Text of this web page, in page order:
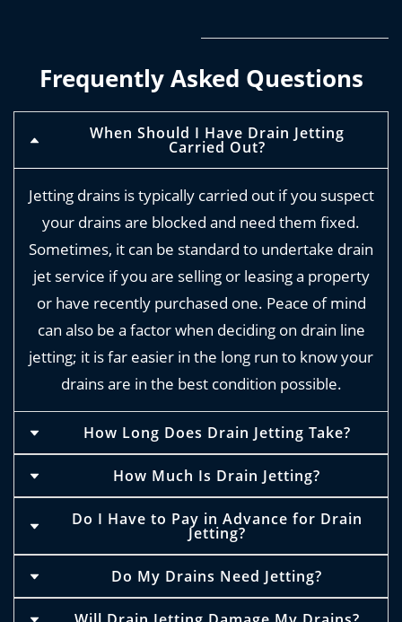
Frequently Asked Questions
When Should I Have Drain Jetting
Carried Out?
Jetting drains is typically carried out if you suspect
your drains are blocked and need them fixed.
Sometimes, it can be standard to undertake drain
jet service if you are selling or leasing a property
or have recently purchased one. Peace of mind
can also be a factor when deciding on drain line
jetting; it is far easier in the long run to know your
drains are in the best condition possible.
How Long Does Drain Jetting Take?
Depending on the size of your property, jetting
times can vary. We have been known to
complete these services in as little as half an
hour. Of course, this is dependent on a range of
factors: size of the property, extent of the
blockage and the complexity of the drain system.
How Much Is Drain Jetting?
The price of drain jetting ranges from £60 and
can be dependent on the length of a session and
complexity of a drainage system, the accessibility
Do I Have to Pay in Advance for Drain
Jetting?
Due to previous experiences, we ask for payment
in advance for our jet wash drain unblocker
Do My Drains Need Jetting?
It may be important to have jetting undertaken if